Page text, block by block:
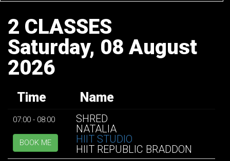
2 CLASSES
Saturday, 08 August
2026
Time Name
07:00 - 08:00
BOOK ME
SHRED
NATALIA
HIIT STUDIO
HIIT REPUBLIC BRADDON